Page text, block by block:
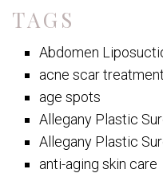
TAGS
Abdomen
acne scar
age spots
Allegany Plastic
Allegany Plastic
anti-aging skin care